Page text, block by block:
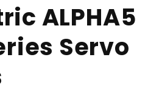
ALPHA5
Servo